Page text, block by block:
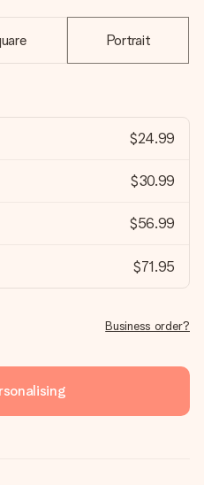
Portrait
$24.99
$30.99
$56.99
$71.95
Business order?